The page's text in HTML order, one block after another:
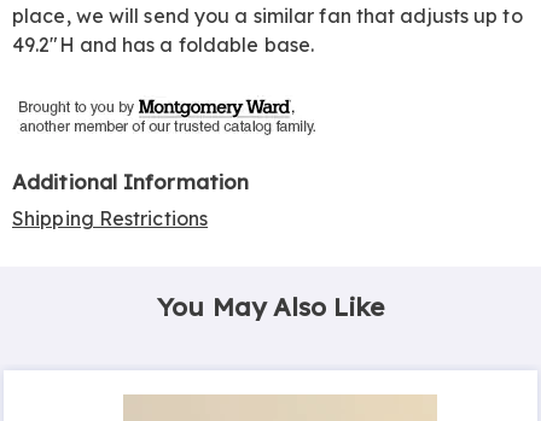
place, we will send you a similar fan that adjusts up to
49.2"H and has a foldable base.
Additional Information
Shipping Restrictions
You May Also Like